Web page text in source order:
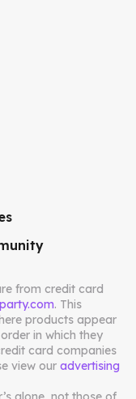
from credit card
. This
products appear
in which they
card companies
view our advertising